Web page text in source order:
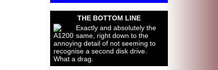
THE BOTTOM LINE
Exactly and absolutely the
same, right down to the
annoying detail of not seeming to
recognise a second disk drive.
What a drag.